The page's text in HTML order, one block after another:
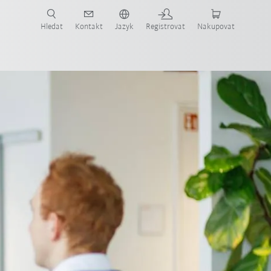
Hledat Kontakt Jazyk Registrovat Nakupovat